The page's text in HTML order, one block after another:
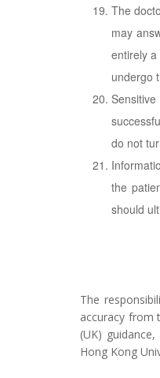
The
may
entirely
undergo
do not
the
should
The
accuracy from
(UK)
Hong Kong